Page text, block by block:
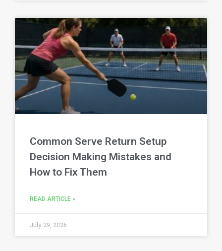
Common Serve Return Setup
Decision Making Mistakes and
How to Fix Them
READ ARTICLE »
July 29, 2026